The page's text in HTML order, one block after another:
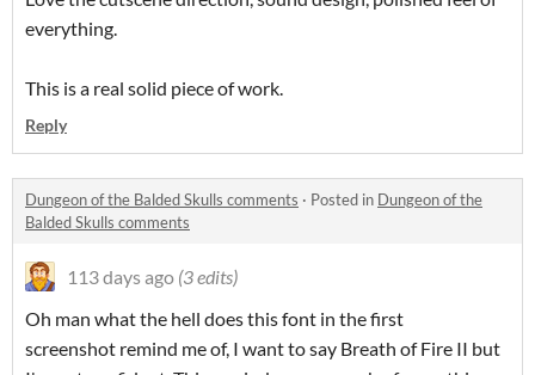
everything.
This is a real solid piece of work.
Reply
Dungeon of the Balded Skulls comments · Posted in Dungeon of the
Balded Skulls comments
113 days ago (3 edits)
Oh man what the hell does this font in the first
screenshot remind me of, I want to say Breath of Fire II but